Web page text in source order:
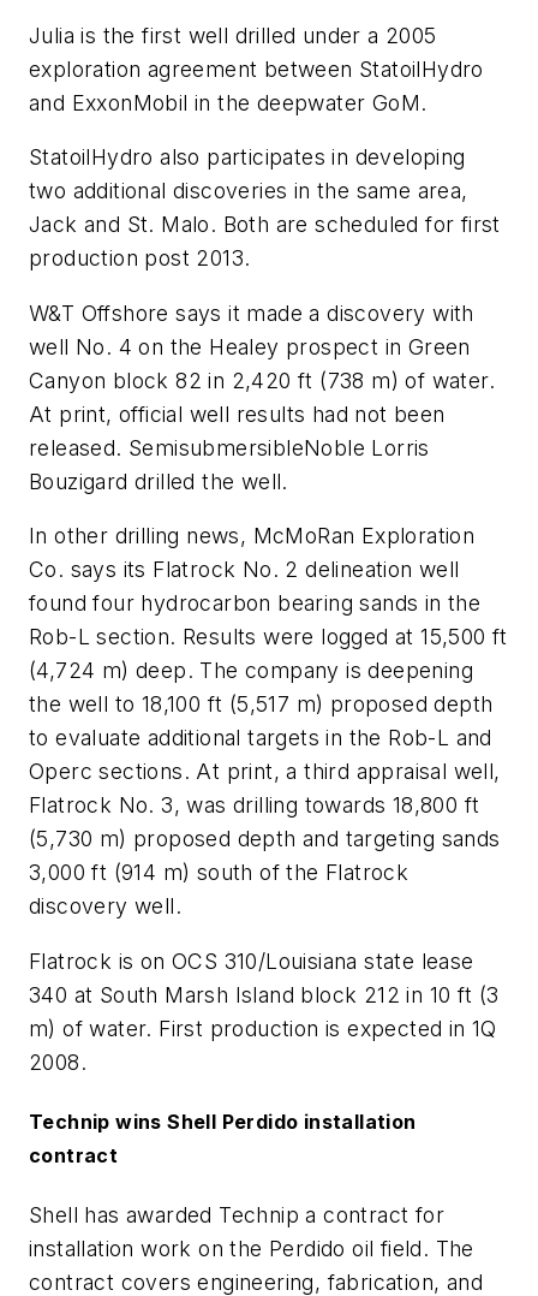
Julia is the first well drilled under a 2005
exploration agreement between StatoilHydro
and ExxonMobil in the deepwater GoM.
StatoilHydro also participates in developing
two additional discoveries in the same area,
Jack and St. Malo. Both are scheduled for first
production post 2013.
W&T Offshore says it made a discovery with
well No. 4 on the Healey prospect in Green
Canyon block 82 in 2,420 ft (738 m) of water.
At print, official well results had not been
released. SemisubmersibleNoble Lorris
Bouzigard drilled the well.
In other drilling news, McMoRan Exploration
Co. says its Flatrock No. 2 delineation well
found four hydrocarbon bearing sands in the
Rob-L section. Results were logged at 15,500 ft
(4,724 m) deep. The company is deepening
the well to 18,100 ft (5,517 m) proposed depth
to evaluate additional targets in the Rob-L and
Operc sections. At print, a third appraisal well,
Flatrock No. 3, was drilling towards 18,800 ft
(5,730 m) proposed depth and targeting sands
3,000 ft (914 m) south of the Flatrock
discovery well.
Flatrock is on OCS 310/Louisiana state lease
340 at South Marsh Island block 212 in 10 ft (3
m) of water. First production is expected in 1Q
2008.
Technip wins Shell Perdido installation
contract
Shell has awarded Technip a contract for
installation work on the Perdido oil field. The
contract covers engineering, fabrication, and